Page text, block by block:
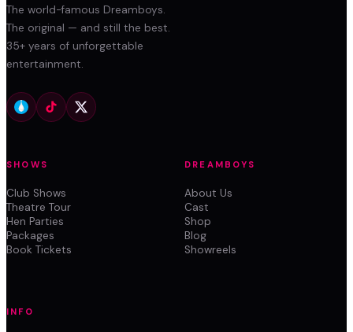
The world-famous Dreamboys.
The original — and still the best.
35+ years of unforgettable
entertainment.
SHOWS
Club Shows
Theatre Tour
Hen Parties
Packages
Book Tickets
DREAMBOYS
About Us
Cast
Shop
Blog
Showreels
INFO